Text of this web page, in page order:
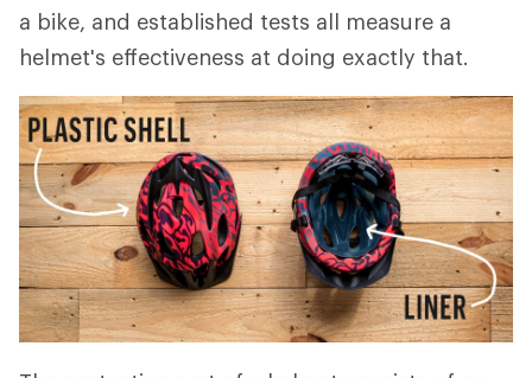
a bike, and established tests all measure a
helmet's effectiveness at doing exactly that.